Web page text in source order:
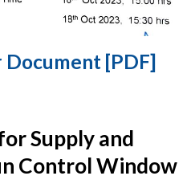
[PDF]
Supply and
Control Window